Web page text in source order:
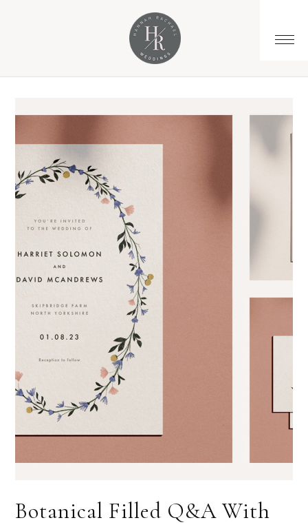
Archives for wedding stationery
Botanical Filled Q&A With